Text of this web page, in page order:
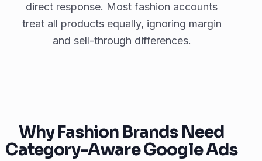
direct response. Most fashion accounts
treat all products equally, ignoring margin
and sell-through differences.
Why Fashion Brands Need
Category-Aware Google Ads